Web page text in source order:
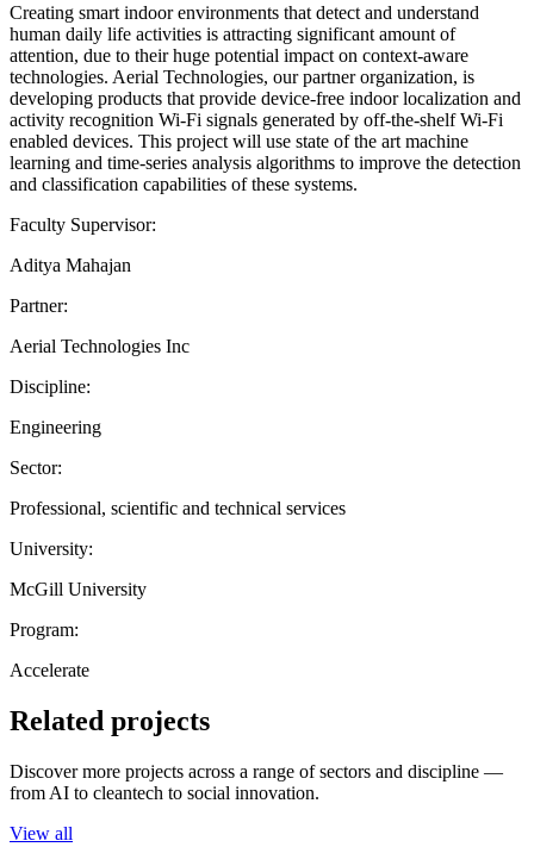
Creating smart indoor environments that detect and understand
human daily life activities is attracting significant amount of
attention, due to their huge potential impact on context-aware
technologies. Aerial Technologies, our partner organization, is
developing products that provide device-free indoor localization and
activity recognition Wi-Fi signals generated by off-the-shelf Wi-Fi
enabled devices. This project will use state of the art machine
learning and time-series analysis algorithms to improve the detection
and classification capabilities of these systems.
Faculty Supervisor:
Aditya Mahajan
Partner:
Aerial Technologies Inc
Discipline:
Engineering
Sector:
Professional, scientific and technical services
University:
McGill University
Program:
Accelerate
Related projects
Discover more projects across a range of sectors and discipline —
from AI to cleantech to social innovation.
View all